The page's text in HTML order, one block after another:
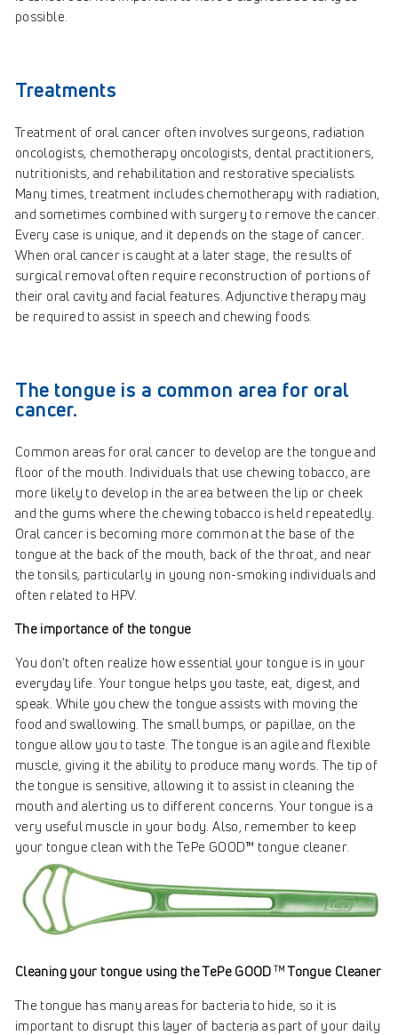
possible.
Treatments
Treatment of oral cancer often involves surgeons, radiation
oncologists, chemotherapy oncologists, dental practitioners,
nutritionists, and rehabilitation and restorative specialists.
Many times, treatment includes chemotherapy with radiation,
and sometimes combined with surgery to remove the cancer.
Every case is unique, and it depends on the stage of cancer.
When oral cancer is caught at a later stage, the results of
surgical removal often require reconstruction of portions of
their oral cavity and facial features. Adjunctive therapy may
be required to assist in speech and chewing foods.
The tongue is a common area for oral
cancer.
Common areas for oral cancer to develop are the tongue and
floor of the mouth. Individuals that use chewing tobacco, are
more likely to develop in the area between the lip or cheek
and the gums where the chewing tobacco is held repeatedly.
Oral cancer is becoming more common at the base of the
tongue at the back of the mouth, back of the throat, and near
the tonsils, particularly in young non-smoking individuals and
often related to HPV.
The importance of the tongue
You don’t often realize how essential your tongue is in your
everyday life. Your tongue helps you taste, eat, digest, and
speak. While you chew the tongue assists with moving the
food and swallowing. The small bumps, or papillae, on the
tongue allow you to taste. The tongue is an agile and flexible
muscle, giving it the ability to produce many words. The tip of
the tongue is sensitive, allowing it to assist in cleaning the
mouth and alerting us to different concerns. Your tongue is a
very useful muscle in your body. Also, remember to keep
your tongue clean with the TePe GOOD™ tongue cleaner.
Cleaning your tongue using the TePe GOOD TMTongue Cleaner
The tongue has many areas for bacteria to hide, so it is
important to disrupt this layer of bacteria as part of your daily